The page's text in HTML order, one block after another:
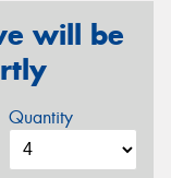
will be
Quantity